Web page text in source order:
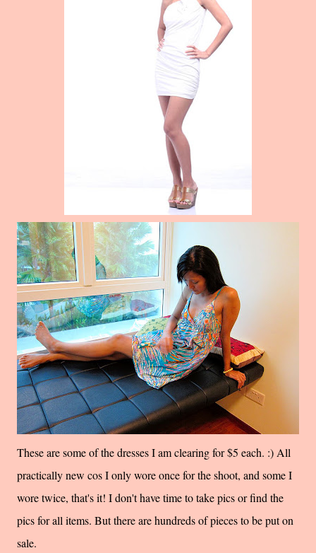
These are some of the dresses I am clearing for $5 each. :) All
practically new cos I only wore once for the shoot, and some I
wore twice, that's it! I don't have time to take pics or find the
pics for all items. But there are hundreds of pieces to be put on
sale.